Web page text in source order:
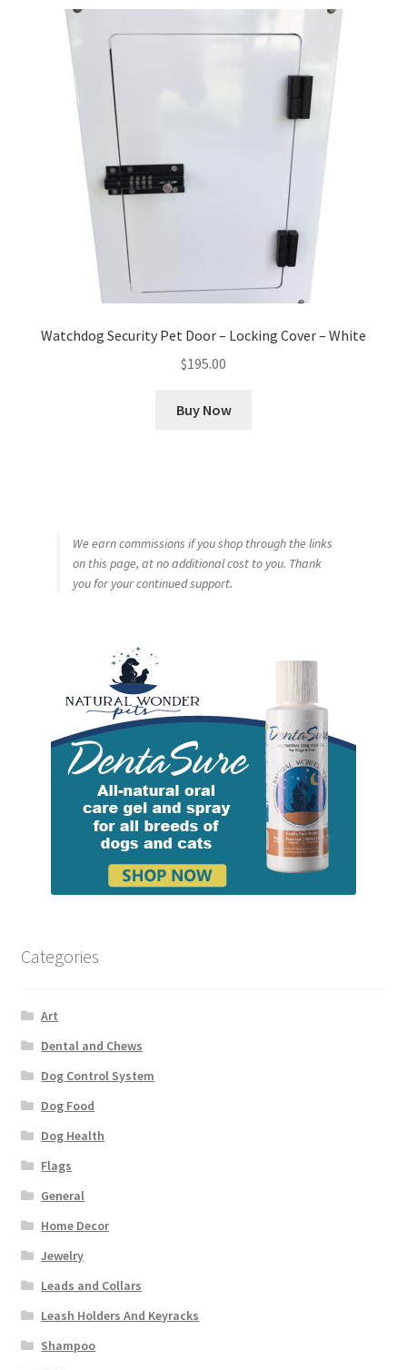
Watchdog Security Pet Door – Locking Cover – White
$195.00
Buy Now
We earn commissions if you shop through the links
on this page, at no additional cost to you. Thank
you for your continued support.
Categories
Art
Dental and Chews
Dog Control System
Dog Food
Dog Health
Flags
General
Home Decor
Jewelry
Leads and Collars
Leash Holders And Keyracks
Shampoo